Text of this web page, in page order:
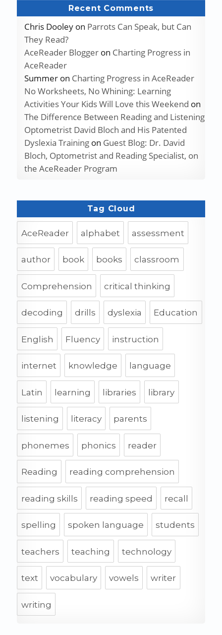
Recent Comments
Chris Dooleyon Parrots Can Speak, but Can
They Read?
AceReader Bloggeron Charting Progress in
AceReader
Summeron Charting Progress in AceReader
No Worksheets, No Whining: Learning
Activities Your Kids Will Love this Weekend on
The Difference Between Reading and Listening
Optometrist David Bloch and His Patented
Dyslexia Trainingon Guest Blog: Dr. David
Bloch, Optometrist and Reading Specialist, on
the AceReader Program
Tag Cloud
AceReader alphabet assessment
author book books classroom
Comprehension critical thinking
decoding drills dyslexia Education
English Fluency instruction
internet knowledge language
Latin learning libraries library
listening literacy parents
phonemes phonics reader
Reading reading comprehension
reading skills reading speed recall
spelling spoken language students
teachers teaching technology
text vocabulary vowels writer
writing